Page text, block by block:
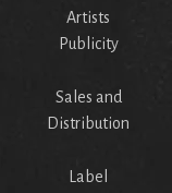
Artists
Publicity
Sales and
Distribution
Label